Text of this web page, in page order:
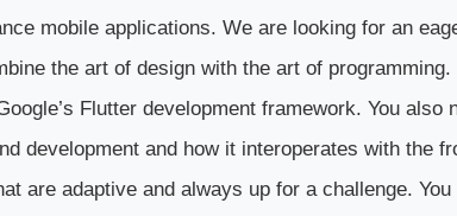
mobile applications. We are looking for an
the art of design with the art of
Flutter development framework. You also
development and how it interoperates with the
are adaptive and always up for a challenge.